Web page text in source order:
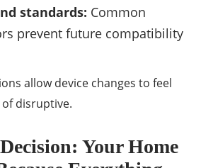
standards: Common
prevent future compatibility
allow device changes to feel
disruptive.
Your Home